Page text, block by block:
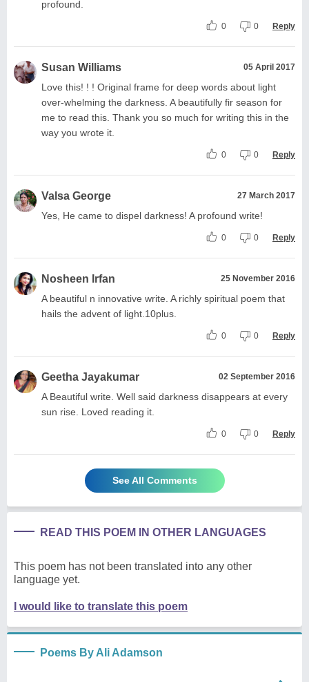
profound.
0 0 Reply
Susan Williams 05 April 2017
Love this! ! ! Original frame for deep words about light
over-whelming the darkness. A beautifully fir season for
me to read this. Thank you so much for writing this in the
way you wrote it.
0 0 Reply
Valsa George 27 March 2017
Yes, He came to dispel darkness! A profound write!
0 0 Reply
Nosheen Irfan 25 November 2016
A beautiful n innovative write. A richly spiritual poem that
hails the advent of light.10plus.
0 0 Reply
Geetha Jayakumar 02 September 2016
A Beautiful write. Well said darkness disappears at every
sun rise. Loved reading it.
0 0 Reply
See All Comments
READ THIS POEM IN OTHER LANGUAGES
This poem has not been translated into any other
language yet.
I would like to translate this poem
Poems By Ali Adamson